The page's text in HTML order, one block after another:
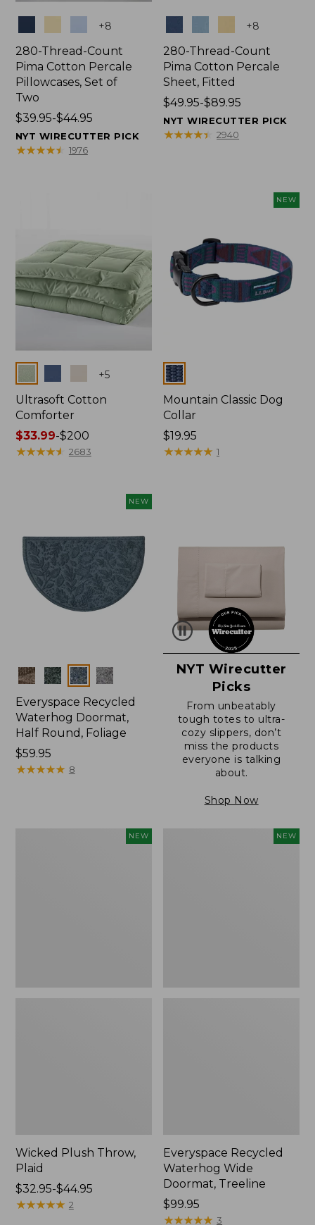
+8
280-Thread-Count
Pima Cotton Percale
Pillowcases, Set of
Two
Price
range
from:
$39.95-$44.95
NYT WIRECUTTER PICK
★★★★★
★★★★★ 1976
+8
280-Thread-Count
Pima Cotton Percale
Sheet, Fitted
Price
range
from:
$49.95-$89.95
NYT WIRECUTTER PICK
★★★★★
★★★★★ 2940
+5
Ultrasoft Cotton
Comforter
Price
range
$33.99-$200
★★★★★
★★★★★ 2683
NEW
Colors
Mountain Classic Dog
Collar
Price:
$19.95
$19.95
★★★★★
★★★★★ 1
NEW
Colors
Everyspace Recycled
Waterhog Doormat,
Half Round, Foliage
Price:
$59.95
$59.95
★★★★★
★★★★★ 8
NYT Wirecutter
Picks
From unbeatably
tough totes to ultra-
cozy slippers, don’t
miss the products
everyone is talking
about.
Shop Now
NEW
Wicked Plush Throw,
Plaid
Price
range
$32.95-$44.95
★★★★★
★★★★★ 2
NEW
Everyspace Recycled
Waterhog Wide
Doormat, Treeline
Price:
$99.95
$99.95
★★★★★
★★★★★ 3